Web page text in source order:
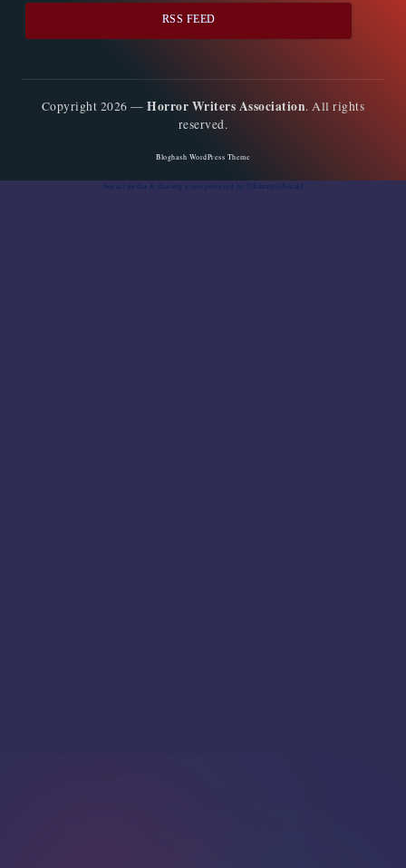
RSS FEED
Copyright 2026 —Horror Writers Association. All rights
reserved.
Bloghash WordPress Theme
Social media & sharing icons powered by UltimatelySocial